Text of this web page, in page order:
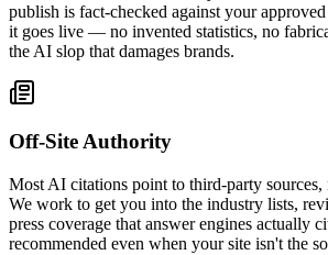
publish is fact-checked against your
it goes live — no invented statistics, no
the AI slop that damages brands.
Off-Site Authority
Most AI citations point to third-party
We work to get you into the industry lists,
press coverage that answer engines actually
recommended even when your site isn't the